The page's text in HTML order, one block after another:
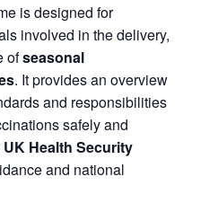
is designed for
involved in the delivery,
ofseasonal
. It provides an overview
and responsibilities
safely and
UK Health Security
and national